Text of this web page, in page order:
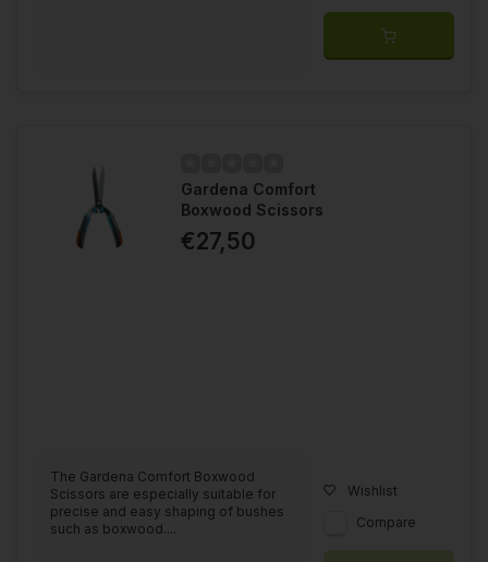
Gardena Comfort
Boxwood Scissors
€27,50
The Gardena Comfort Boxwood
Scissors are especially suitable for
precise and easy shaping of bushes
such as boxwood....
Wishlist
Compare